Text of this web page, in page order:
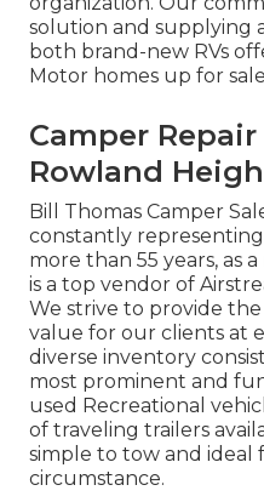
solution and supplying
both brand-new RVs
Motor homes up for
Camper
Rowland
Bill Thomas Camper
constantly
more than 55 years, as
is a top vendor of
We strive to provide
value for our clients at
diverse inventory
most prominent and
used Recreational
of traveling trailers
simple to tow and ideal
circumstance.